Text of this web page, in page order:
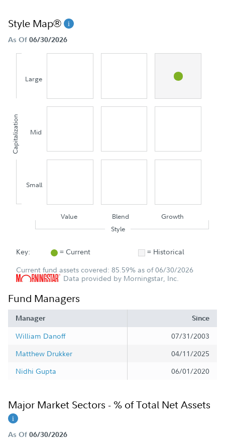
Style Map®
As Of 06/30/2026
Capitalization
Large
Mid
Small
Value Blend
Growth
Style
Key: = Current
= Historical
Current fund assets covered: 85.59% as of 06/30/2026
Data provided by Morningstar, Inc.
Fund Managers
Manager Since
William Danoff
07/31/2003
Matthew Drukker
04/11/2025
Nidhi Gupta
06/01/2020
Major Market Sectors - % of Total Net Assets
As Of 06/30/2026